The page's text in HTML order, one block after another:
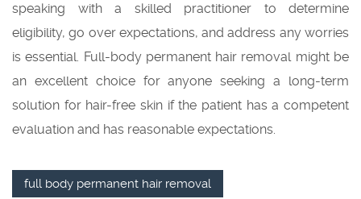
speaking with a skilled practitioner to determine
eligibility, go over expectations, and address any worries
is essential. Full-body permanent hair removal might be
an excellent choice for anyone seeking a long-term
solution for hair-free skin if the patient has a competent
evaluation and has reasonable expectations.
full body permanent hair removal